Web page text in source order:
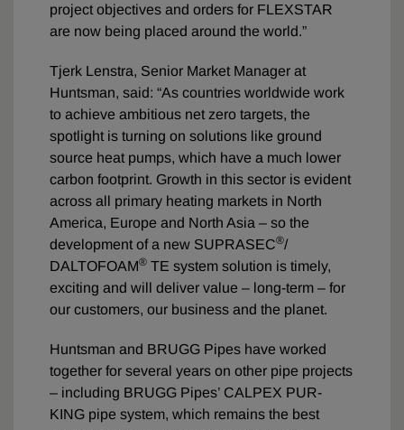
project objectives and orders for FLEXSTAR
are now being placed around the world.”
Tjerk Lenstra, Senior Market Manager at
Huntsman, said: “As countries worldwide work
to achieve ambitious net zero targets, the
spotlight is turning on solutions like ground
source heat pumps, which have a much lower
carbon footprint. Growth in this sector is evident
across all primary heating markets in North
America, Europe and North Asia – so the
development of a new SUPRASEC®/
DALTOFOAM® TE system solution is timely,
exciting and will deliver value – long-term – for
our customers, our business and the planet.
Huntsman and BRUGG Pipes have worked
together for several years on other pipe projects
– including BRUGG Pipes’ CALPEX PUR-
KING pipe system, which remains the best